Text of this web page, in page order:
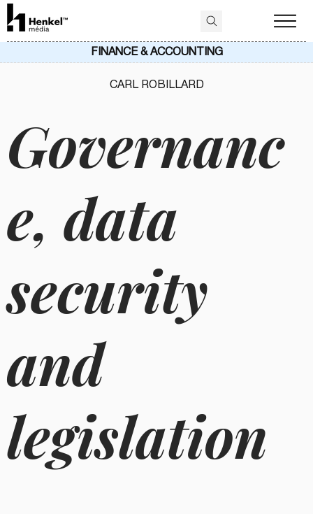
Governanc
e, data
security
and
legislation
CARL ROBILLARD
FINANCE & ACCOUNTING